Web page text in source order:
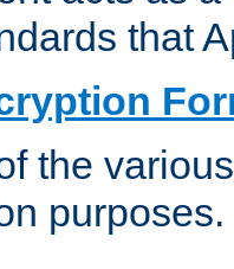
that
the
purposes.